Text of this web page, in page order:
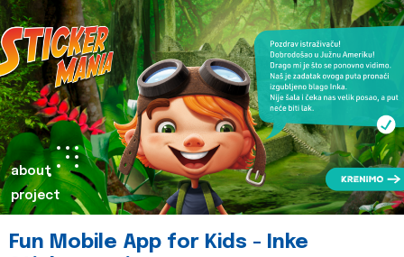
about
project
Fun Mobile App for Kids - Inke